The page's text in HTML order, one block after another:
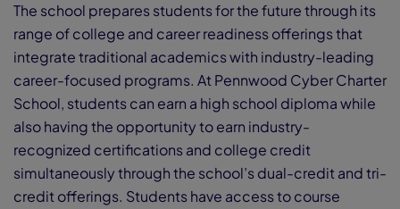
The school prepares students for the future through its
range of college and career readiness offerings that
integrate traditional academics with industry-leading
career-focused programs. At Pennwood Cyber Charter
School, students can earn a high school diploma while
also having the opportunity to earn industry-
recognized certifications and college credit
simultaneously through the school’s dual-credit and tri-
credit offerings. Students have access to course